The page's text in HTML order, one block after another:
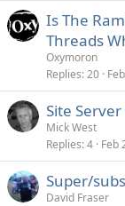
Is The
Threads
Oxymoron
Replies 20
Site
Mick West
Replies 4 Feb
Super/
David Fraser